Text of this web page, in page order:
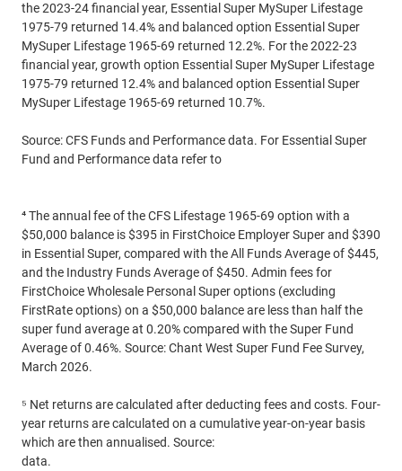
the 2023-24 financial year, Essential Super MySuper Lifestage
1975-79 returned 14.4% and balanced option Essential Super
MySuper Lifestage 1965-69 returned 12.2%. For the 2022-23
financial year, growth option Essential Super MySuper Lifestage
1975-79 returned 12.4% and balanced option Essential Super
MySuper Lifestage 1965-69 returned 10.7%.
Source: CFS Funds and Performance data. For Essential Super
Fund and Performance data refer to
⁴ The annual fee of the CFS Lifestage 1965-69 option with a
$50,000 balance is $395 in FirstChoice Employer Super and $390
in Essential Super, compared with the All Funds Average of $445,
and the Industry Funds Average of $450. Admin fees for
FirstChoice Wholesale Personal Super options (excluding
FirstRate options) on a $50,000 balance are less than half the
super fund average at 0.20% compared with the Super Fund
Average of 0.46%. Source: Chant West Super Fund Fee Survey,
March 2026.
⁵ Net returns are calculated after deducting fees and costs. Four-
year returns are calculated on a cumulative year-on-year basis
which are then annualised. Source:
data.